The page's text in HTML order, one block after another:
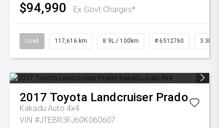
$94,990 Ex Govt Charges*
Used 117,616 km 8.9L / 100km # 6512760 3.3L
2017 Toyota Landcruiser Prado
Kakadu Auto 4x4
VIN #JTEBR3FJ60K060607